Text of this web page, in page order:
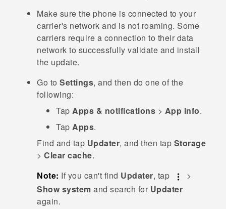
Make sure the phone is connected to your
carrier's network and is not roaming. Some
carriers require a connection to their data
network to successfully validate and install
the update.
Go to Settings, and then do one of the
following:
Tap Apps & notifications > App info.
Tap Apps.
Find and tap Updater, and then tap Storage
> Clear cache.
Note: If you can't find Updater, tap
>
Show system and search for Updater
again.